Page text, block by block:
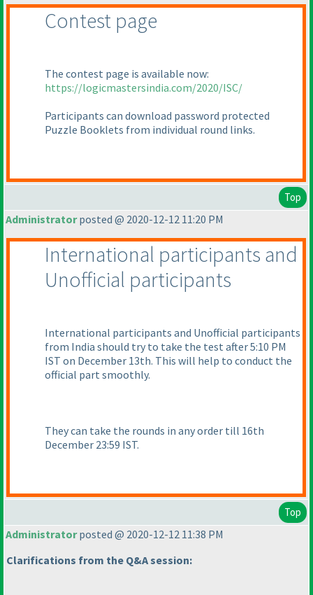
Contest page
The contest page is available now:
https://logicmastersindia.com/2020/ISC/
Participants can download password protected
Puzzle Booklets from individual round links.
Top
Administratorposted @ 2020-12-12 11:20 PM
International participants and
Unofficial participants
International participants and Unofficial participants
from India should try to take the test after 5:10 PM
IST on December 13th. This will help to conduct the
official part smoothly.
They can take the rounds in any order till 16th
December 23:59 IST.
Top
Administratorposted @ 2020-12-12 11:38 PM
Clarifications from the Q&A session: